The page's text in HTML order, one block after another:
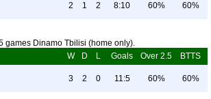
2 1 2 8:10 60% 60%
games Dinamo Tbilisi (home only).
W D L Goals Over 2.5 BTTS
3 2 0 11:5 60% 60%